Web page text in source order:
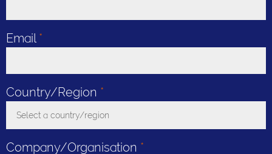
Email *
Country/Region *
Select a country/region
Company/Organisation *